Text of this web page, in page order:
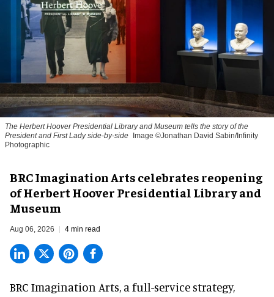
The Herbert Hoover Presidential Library and Museum tells the story of the
President and First Lady side-by-side
Image ©Jonathan David Sabin/Infinity
Photographic
BRC Imagination Arts celebrates reopening
of Herbert Hoover Presidential Library and
Museum
Aug 06, 2026 4 min read
BRC Imagination Arts, a full-service strategy,